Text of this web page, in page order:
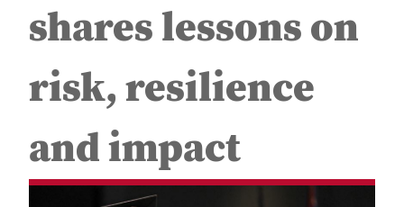
shares lessons on
risk, resilience
and impact